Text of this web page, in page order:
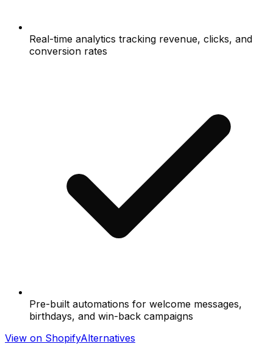
Real-time analytics tracking revenue, clicks, and
conversion rates
Pre-built automations for welcome messages,
birthdays, and win-back campaigns
View on ShopifyAlternatives